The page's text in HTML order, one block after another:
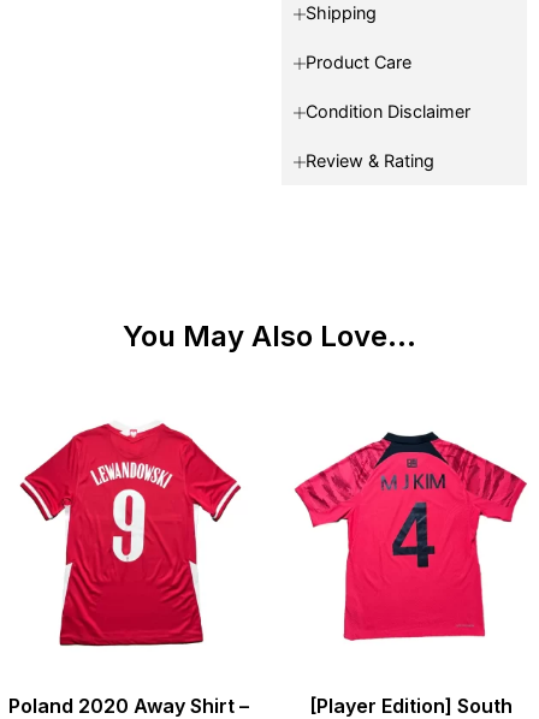
Shipping
Product Care
Condition Disclaimer
Review & Rating
You May Also Love...
Poland 2020 Away Shirt –
[Player Edition] South